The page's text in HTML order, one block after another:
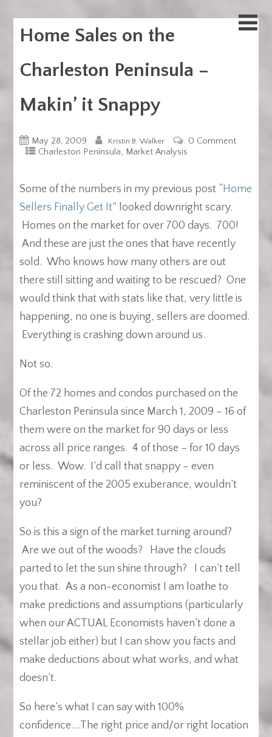
Home Sales on the
Charleston Peninsula –
Makin’ it Snappy
May 28, 2009 Kristin B. Walker
0 Comment
Charleston Peninsula, Market Analysis
Some of the numbers in my previous post “Home
Sellers Finally Get It” looked downright scary.
Homes on the market for over 700 days. 700!
And these are just the ones that have recently
sold. Who knows how many others are out
there still sitting and waiting to be rescued? One
would think that with stats like that, very little is
happening, no one is buying, sellers are doomed.
Everything is crashing down around us.
Not so.
Of the 72 homes and condos purchased on the
Charleston Peninsula since March 1, 2009 – 16 of
them were on the market for 90 days or less
across all price ranges. 4 of those – for 10 days
or less. Wow. I’d call that snappy – even
reminiscent of the 2005 exuberance, wouldn’t
you?
So is this a sign of the market turning around?
Are we out of the woods?
Have the clouds
parted to let the sun shine through? I can’t tell
you that. As a non-economist I am loathe to
make predictions and assumptions (particularly
when our ACTUAL Economists haven’t done a
stellar job either) but I can show you facts and
make deductions about what works, and what
doesn’t.
So here’s what I can say with 100%
confidence….The right price and/or right location